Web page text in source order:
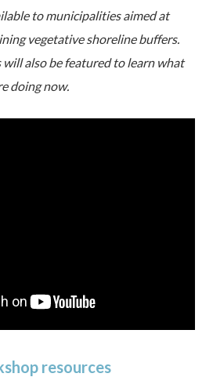
to municipalities aimed at
vegetative shoreline buffers.
also be featured to learn what
doing now.
resources